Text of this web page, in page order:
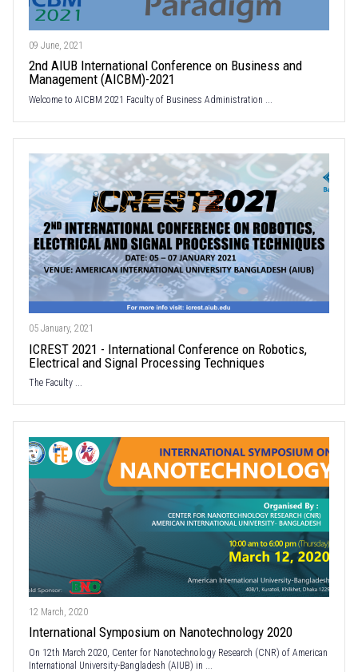
09 June, 2021
2nd AIUB International Conference on Business and
Management (AICBM)-2021
Welcome to AICBM 2021 Faculty of Business Administration ...
05 January, 2021
ICREST 2021 - International Conference on Robotics,
Electrical and Signal Processing Techniques
The Faculty ...
12 March, 2020
International Symposium on Nanotechnology 2020
On 12th March 2020, Center for Nanotechnology Research (CNR) of American
International University-Bangladesh (AIUB) in ...